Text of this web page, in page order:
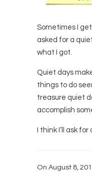
Sometimes I get
asked for a
what I got.
Quiet days
things to do
treasure quiet
accomplish
I think I’ll ask
On August 8,